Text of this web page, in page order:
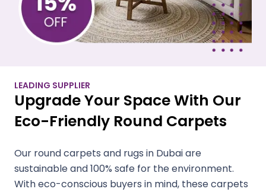
LEADING SUPPLIER
Upgrade Your Space With Our
Eco-Friendly Round Carpets
Our round carpets and rugs in Dubai are
sustainable and 100% safe for the environment.
With eco-conscious buyers in mind, these carpets